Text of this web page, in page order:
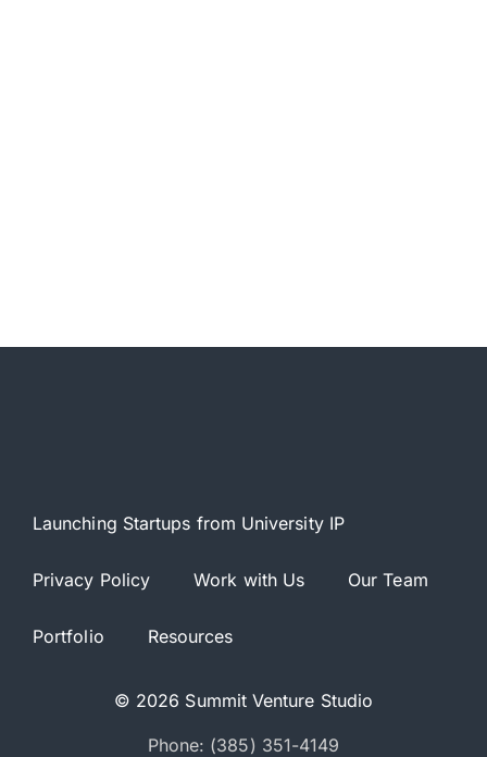
Launching Startups from University IP
Privacy Policy Work with Us Our Team
Portfolio Resources
© 2026 Summit Venture Studio
Phone: (385) 351-4149